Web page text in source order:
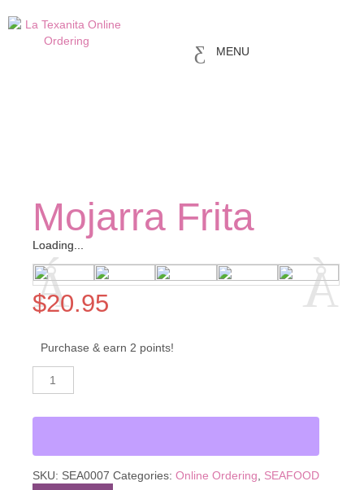
MENU
Mojarra Frita
Loading...
Loading...
$20.95
Purchase & earn 2 points!
Mojarra
SKU: SEA0007 Categories: Online Ordering
SEAFOOD